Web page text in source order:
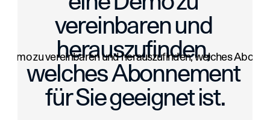
vereinbaren und
herauszufinden,
welches Abonnement
für Sie geeignet ist.
Demo zu vereinbaren und herauszufinden, welches